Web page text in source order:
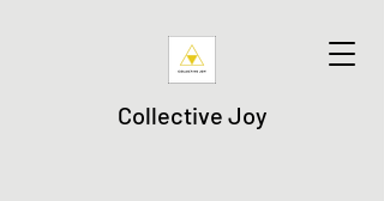
Collective Joy